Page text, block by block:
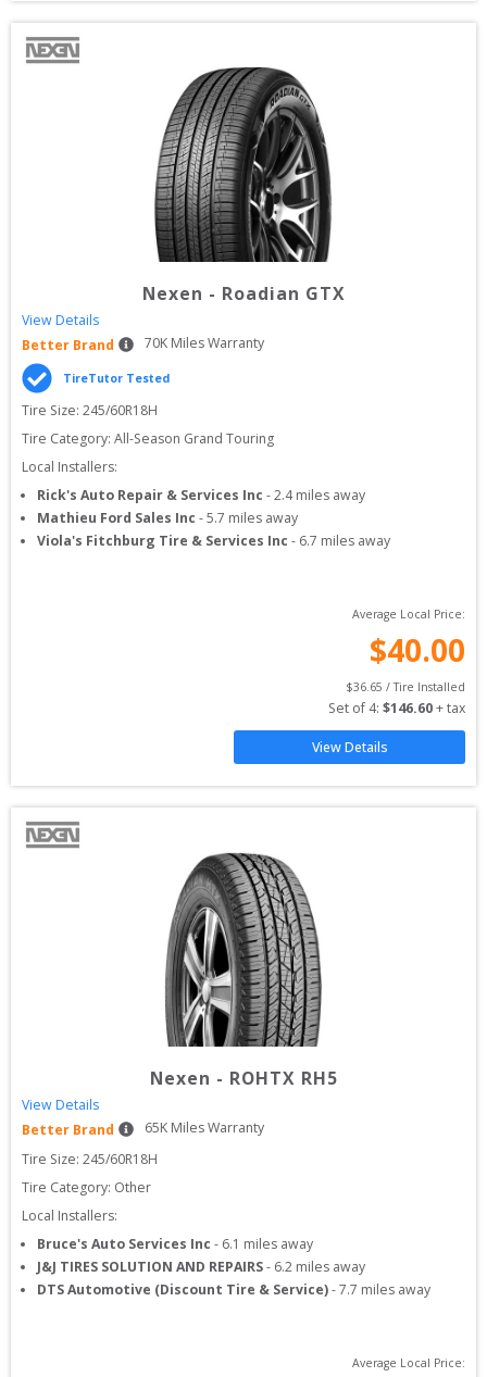
Nexen - Roadian GTX
View Details
Better Brand
70K Miles Warranty
TireTutor Tested
Tire Size: 245/60R18H
Tire Category: All-Season Grand Touring
Local Installers:
Rick's Auto Repair & Services Inc -2.4miles away
Mathieu Ford Sales Inc -5.7 miles away
Viola's Fitchburg Tire & Services Inc - 6.7 miles away
Average Local Price:
$40.00
$36.65 / Tire Installed
Set of 4: $146.60 + tax
View Details
Nexen - ROHTX RH5
View Details
Better Brand
65K Miles Warranty
Tire Size: 245/60R18H
Tire Category: Other
Local Installers:
Bruce's Auto Services Inc - 6.1 miles away
J&J TIRES SOLUTION AND REPAIRS- 6.2 miles away
DTS Automotive (Discount Tire & Service)-7.7 miles away
Average Local Price: